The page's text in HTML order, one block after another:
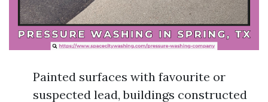
Painted surfaces with favourite or
suspected lead, buildings constructed